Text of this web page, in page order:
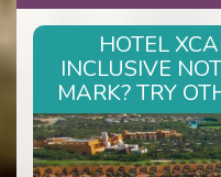
HOTEL
INCLUSIVE
MARK? TRY